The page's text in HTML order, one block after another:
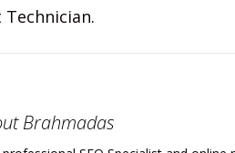
Brahmadas